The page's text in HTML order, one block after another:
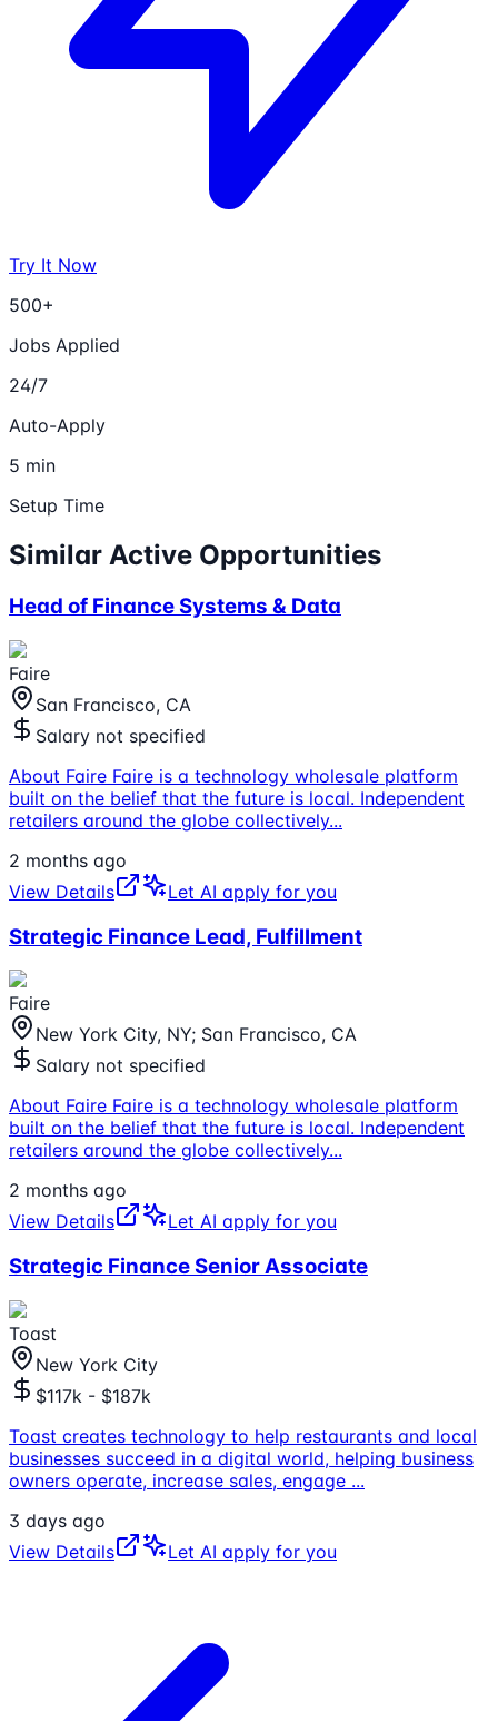
Try It Now
500+
Jobs Applied
24/7
Auto-Apply
5 min
Setup Time
Similar Active Opportunities
Head of Finance Systems & Data
Faire
San Francisco, CA
Salary not specified
About Faire Faire is a technology wholesale platform
built on the belief that the future is local. Independent
retailers around the globe collectively...
2 months ago
View Details
Let AI apply for you
Strategic Finance Lead, Fulfillment
Faire
New York City, NY; San Francisco, CA
Salary not specified
About Faire Faire is a technology wholesale platform
built on the belief that the future is local. Independent
retailers around the globe collectively...
2 months ago
View Details
Let AI apply for you
Strategic Finance Senior Associate
Toast
New York City
$117k - $187k
Toast creates technology to help restaurants and local
businesses succeed in a digital world, helping business
owners operate, increase sales, engage ...
3 days ago
View Details
Let AI apply for you